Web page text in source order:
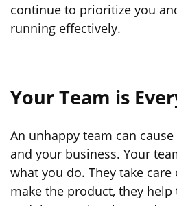
continue to prioritize you
running effectively.
Your Team is
An unhappy team can
and your business. Your
what you do. They take
make the product, they